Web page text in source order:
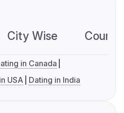
City Wise
in Canada
USA Dating in India